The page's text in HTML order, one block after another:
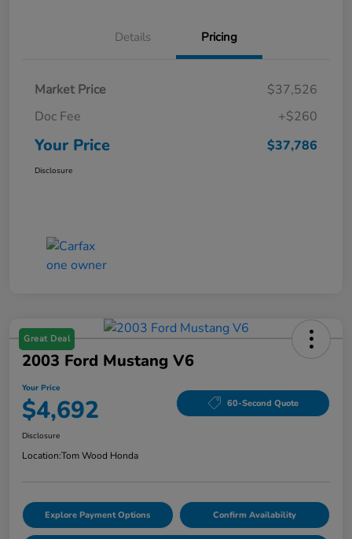
Details Pricing
Market Price
$37,526
Doc Fee
+$260
Your Price $37,786
Disclosure
Great Deal
2003 Ford Mustang V6
Your Price
$4,692 60-Second Quote
Disclosure
Location:Tom Wood Honda
Explore Payment Options Confirm Availability